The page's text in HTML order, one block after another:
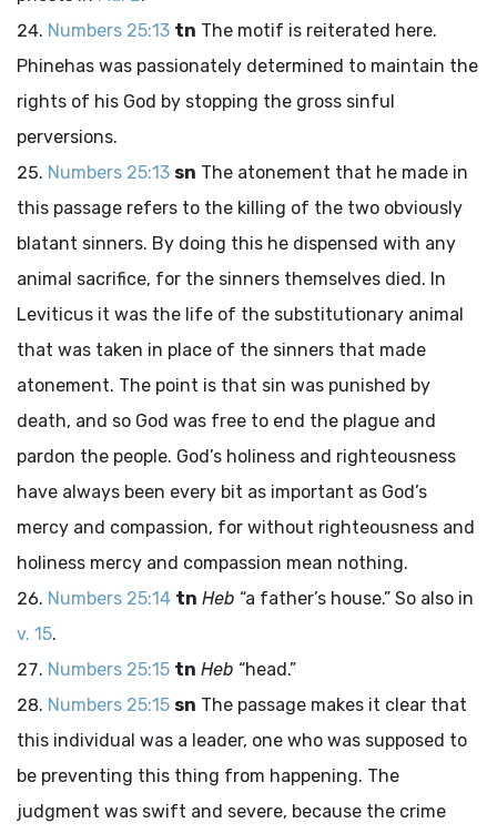
Numbers 25:13 tn The motif is reiterated here.
Phinehas was passionately determined to maintain the
rights of his God by stopping the gross sinful
perversions.
Numbers 25:13 sn The atonement that he made in
this passage refers to the killing of the two obviously
blatant sinners. By doing this he dispensed with any
animal sacrifice, for the sinners themselves died. In
Leviticus it was the life of the substitutionary animal
that was taken in place of the sinners that made
atonement. The point is that sin was punished by
death, and so God was free to end the plague and
pardon the people. God’s holiness and righteousness
have always been every bit as important as God’s
mercy and compassion, for without righteousness and
holiness mercy and compassion mean nothing.
Numbers 25:14 tn Heb “a father’s house.” So also in
v. 15.
Numbers 25:15 tn Heb “head.”
Numbers 25:15 sn The passage makes it clear that
this individual was a leader, one who was supposed to
be preventing this thing from happening. The
judgment was swift and severe, because the crime